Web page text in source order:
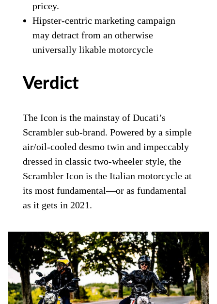
pricey.
Hipster-centric marketing campaign
may detract from an otherwise
universally likable motorcycle
Verdict
The Icon is the mainstay of Ducati’s
Scrambler sub-brand. Powered by a simple
air/oil-cooled desmo twin and impeccably
dressed in classic two-wheeler style, the
Scrambler Icon is the Italian motorcycle at
its most fundamental—or as fundamental
as it gets in 2021.